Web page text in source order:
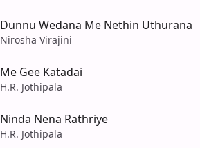
Dunnu Wedana Me Nethin Uthurana
Nirosha Virajini
Me Gee Katadai
H.R. Jothipala
Ninda Nena Rathriye
H.R. Jothipala